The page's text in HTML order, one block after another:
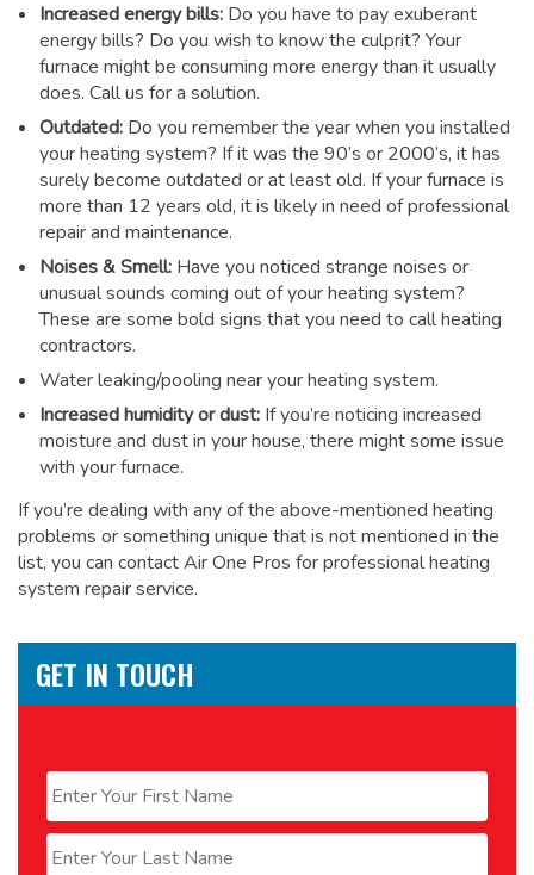
Increased energy bills: Do you have to pay exuberant
energy bills? Do you wish to know the culprit? Your
furnace might be consuming more energy than it usually
does. Call us for a solution.
Outdated: Do you remember the year when you installed
your heating system? If it was the 90’s or 2000’s, it has
surely become outdated or at least old. If your furnace is
more than 12 years old, it is likely in need of professional
repair and maintenance.
Noises & Smell: Have you noticed strange noises or
unusual sounds coming out of your heating system?
These are some bold signs that you need to call heating
contractors.
Water leaking/pooling near your heating system.
Increased humidity or dust: If you’re noticing increased
moisture and dust in your house, there might some issue
with your furnace.
If you’re dealing with any of the above-mentioned heating
problems or something unique that is not mentioned in the
list, you can contact Air One Pros forprofessional heating
system repair service.
GET IN TOUCH
First
Last